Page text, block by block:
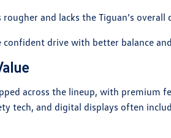
and lacks the Tiguan’s overall
drive with better balance
across the lineup, with premium
tech, and digital displays often